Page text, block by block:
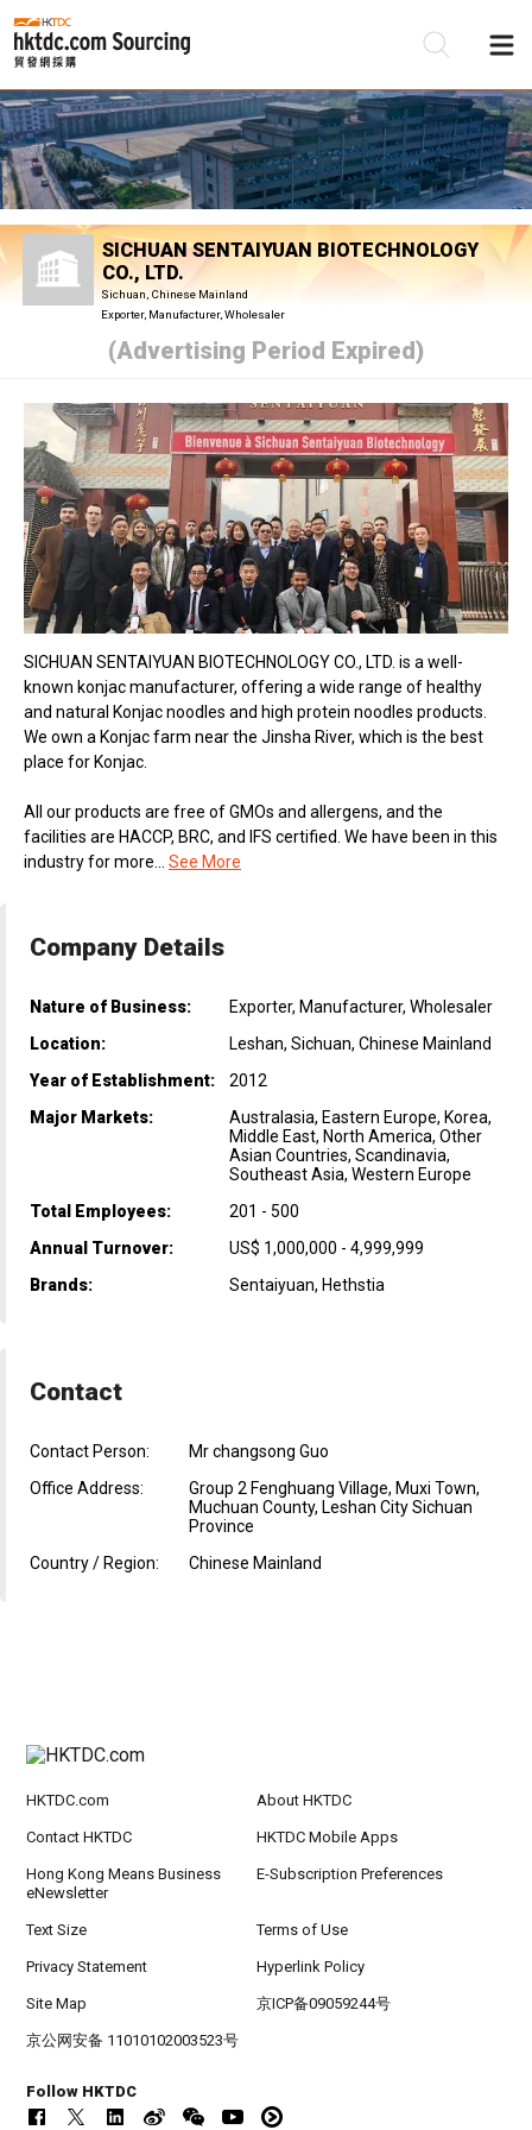
SICHUAN SENTAIYUAN BIOTECHNOLOGY
CO., LTD.
Sichuan, Chinese Mainland
Exporter, Manufacturer, Wholesaler
(Advertising Period Expired)
SICHUAN SENTAIYUAN BIOTECHNOLOGY CO., LTD. is a well-
known konjac manufacturer, offering a wide range of healthy
and natural Konjac noodles and high protein noodles products.
We own a Konjac farm near the Jinsha River, which is the best
place for Konjac.
All our products are free of GMOs and allergens, and the
facilities are HACCP, BRC, and IFS certified. We have been in this
industry for more... See More
Company Details
Nature of Business:
Exporter, Manufacturer, Wholesaler
Location:
Leshan, Sichuan, Chinese Mainland
Year of Establishment:
2012
Major Markets:
Australasia, Eastern Europe, Korea,
Middle East, North America, Other
Asian Countries, Scandinavia,
Southeast Asia, Western Europe
Total Employees:
201 - 500
Annual Turnover:
US$ 1,000,000 - 4,999,999
Brands:
Sentaiyuan, Hethstia
Contact
Contact Person:
Mr changsong Guo
Office Address:
Group 2 Fenghuang Village, Muxi Town,
Muchuan County, Leshan City Sichuan
Province
Country / Region:
Chinese Mainland
HKTDC.com About HKTDC
Contact HKTDC HKTDC Mobile Apps
Hong Kong Means Business
eNewsletter
E-Subscription Preferences
Text Size Terms of Use
Privacy Statement Hyperlink Policy
Site Map 京ICP备09059244号
京公网安备 11010102003523号
Follow HKTDC